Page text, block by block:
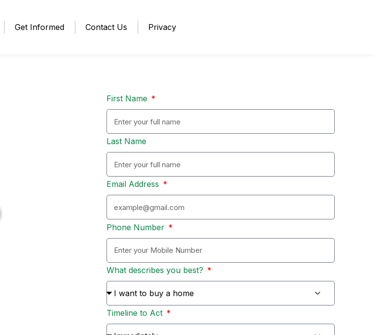
Get Informed Contact Us Privacy
First Name
Last Name
Email Address
Phone Number
What describes you best?
Timeline to Act